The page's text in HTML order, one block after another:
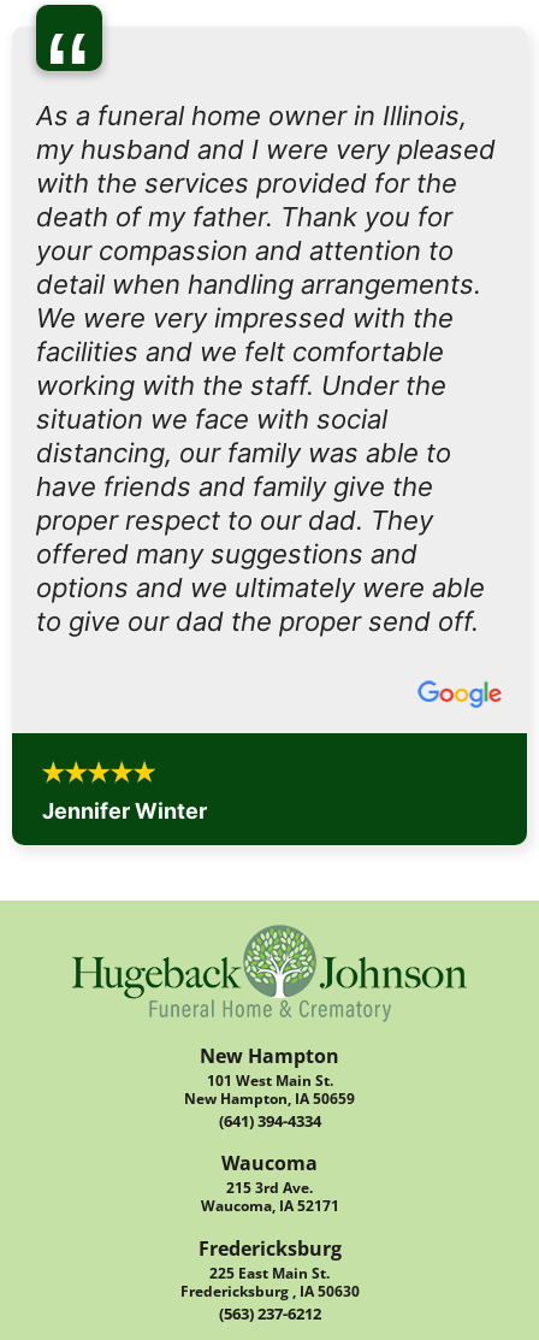
“
As a funeral home owner in Illinois,
my husband and I were very pleased
with the services provided for the
death of my father. Thank you for
your compassion and attention to
detail when handling arrangements.
We were very impressed with the
facilities and we felt comfortable
working with the staff. Under the
situation we face with social
distancing, our family was able to
have friends and family give the
proper respect to our dad. They
offered many suggestions and
options and we ultimately were able
to give our dad the proper send off.
Jennifer Winter
New Hampton
101 West Main St.
New Hampton, IA 50659
(641) 394-4334
Waucoma
215 3rd Ave.
Waucoma, IA 52171
Fredericksburg
225 East Main St.
Fredericksburg , IA 50630
(563) 237-6212